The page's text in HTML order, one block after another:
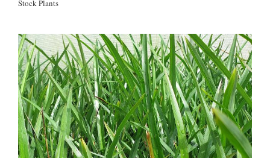
Stock Plants